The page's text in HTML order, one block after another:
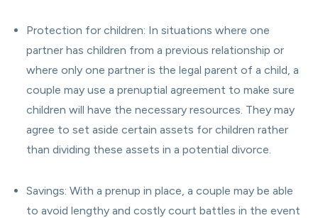
Protection for children: In situations where one
partner has children from a previous relationship or
where only one partner is the legal parent of a child, a
couple may use a prenuptial agreement to make sure
children will have the necessary resources. They may
agree to set aside certain assets for children rather
than dividing these assets in a potential divorce.
Savings: With a prenup in place, a couple may be able
to avoid lengthy and costly court battles in the event